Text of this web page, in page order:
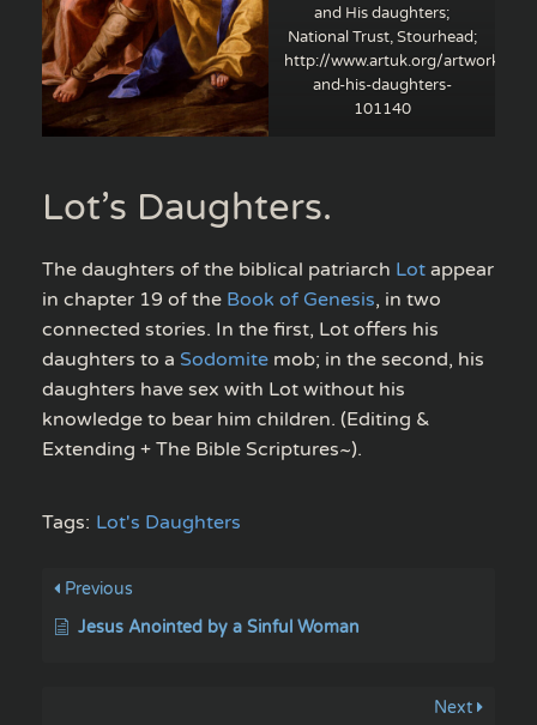
and His daughters;
National Trust, Stourhead;
http://www.artuk.org/artworks/
and-his-daughters-
101140
Lot’s Daughters.
The daughters of the biblical patriarch Lot appear
in chapter 19 of the Book of Genesis, in two
connected stories. In the first, Lot offers his
daughters to a Sodomite mob; in the second, his
daughters have sex with Lot without his
knowledge to bear him children. (Editing &
Extending + The Bible Scriptures~).
Tags: Lot's Daughters
Previous
Jesus Anointed by a Sinful Woman
Next